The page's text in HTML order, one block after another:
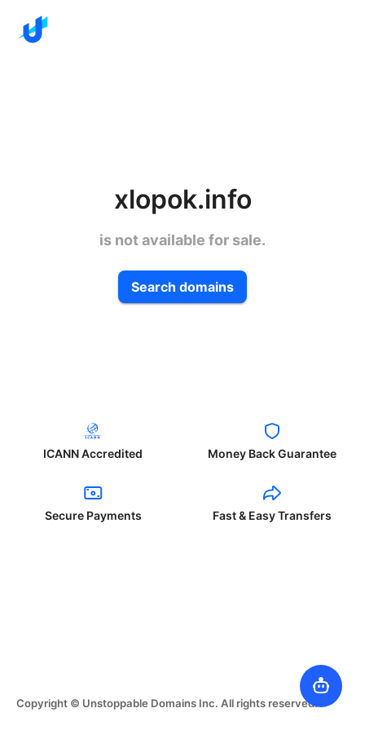
xlopok.info
is not available for sale.
Search domains
ICANN Accredited Money Back Guarantee
Secure Payments Fast & Easy Transfers
Copyright © Unstoppable Domains Inc. All rights reserved.